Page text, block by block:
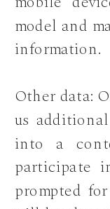
model and
information.
Other data:
us
into a
participate
prompted